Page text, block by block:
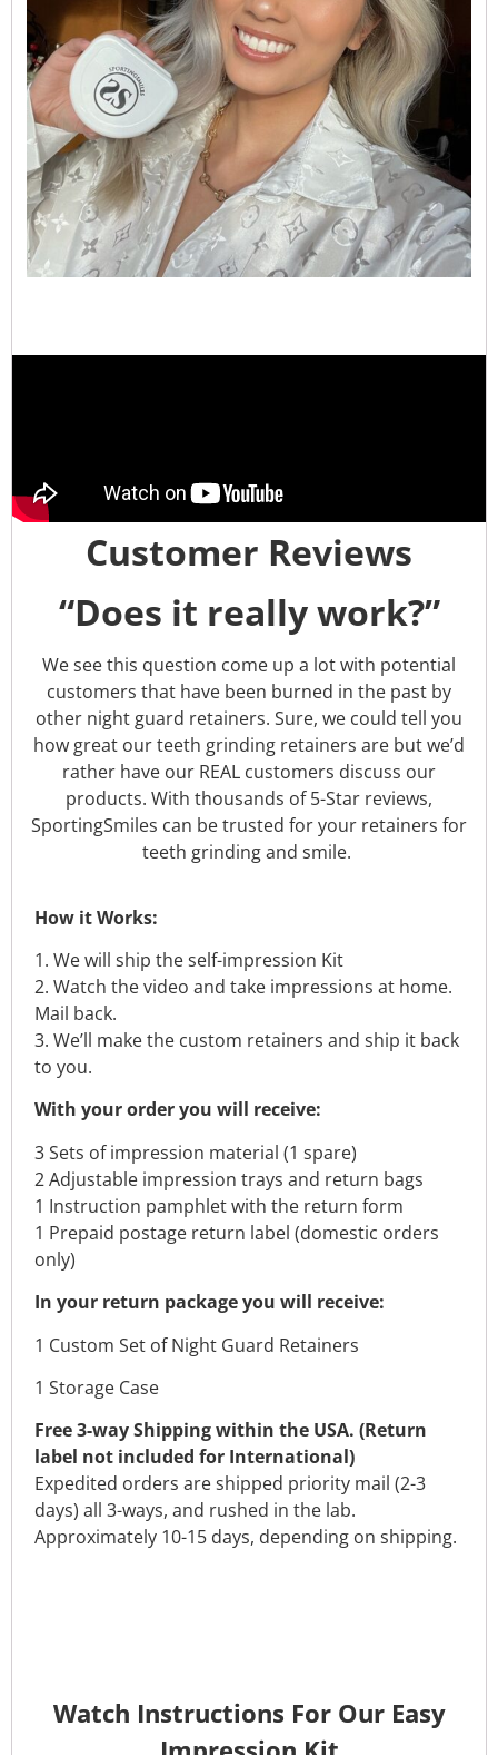
Customer Reviews
“Does it really work?”
We see this question come up a lot with potential
customers that have been burned in the past by
other night guard retainers. Sure, we could tell you
how great our teeth grinding retainers are but we’d
rather have our REAL customers discuss our
products. With thousands of 5-Star reviews,
SportingSmiles can be trusted for your retainers for
teeth grinding and smile.
How it Works:
1. We will ship the self-impression Kit
2. Watch the video and take impressions at home.
Mail back.
3. We’ll make the custom retainers and ship it back
to you.
With your order you will receive:
3 Sets of impression material (1 spare)
2 Adjustable impression trays and return bags
1 Instruction pamphlet with the return form
1 Prepaid postage return label (domestic orders
only)
In your return package you will receive:
1 Custom Set of Night Guard Retainers
1 Storage Case
Free 3-way Shipping within the USA. (Return
label not included for International)
Expedited orders are shipped priority mail (2-3
days) all 3-ways, and rushed in the lab.
Approximately 10-15 days, depending on shipping.
Watch Instructions For Our Easy